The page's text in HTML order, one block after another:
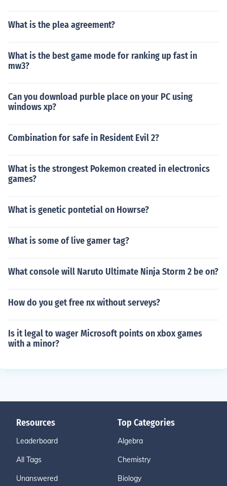
What is the plea agreement?
What is the best game mode for ranking up fast in
mw3?
Can you download purble place on your PC using
windows xp?
Combination for safe in Resident Evil 2?
What is the strongest Pokemon created in electronics
games?
What is genetic pontetial on Howrse?
What is some of live gamer tag?
What console will Naruto Ultimate Ninja Storm 2 be on?
How do you get free nx without serveys?
Is it legal to wager Microsoft points on xbox games
with a minor?
Resources
Leaderboard
All Tags
Unanswered
Top Categories
Algebra
Chemistry
Biology